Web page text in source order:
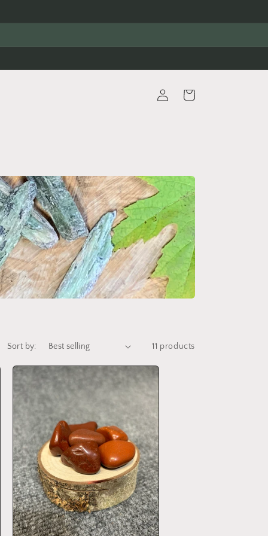
in
Cart
Sort by: 11 products